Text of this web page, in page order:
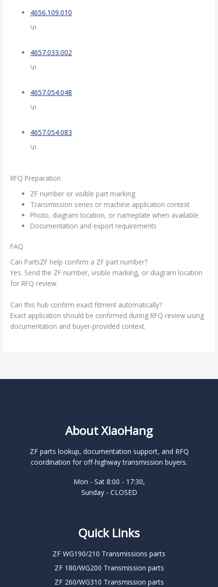
4656.109.010
\n
4657.033.002
\n
4657.054.048
\n
4657.054.083
\n
RFQ Preparation
ZF number or visible part marking
Transmission series or machine application context
Photo, diagram location, or nameplate when available
Documentation and export requirements
FAQ
Can PartsZF help confirm a ZF part number?
Yes. Send the ZF number, visible marking, or diagram location
for RFQ review.
Can this hub confirm exact fitment automatically?
Exact application should be confirmed during RFQ review using
documentation and buyer-provided context.
About XiaoHang
ZF parts lookup, documentation support, and RFQ
coordination for off-highway transmission buyers.
Mon - Sat 8:00 - 17:30,
Sunday - CLOSED
Quick Links
ZF WG190/210 Transmissions parts
ZF 180/WG200 Transmission parts
ZF 260/WG310 Transmission parts